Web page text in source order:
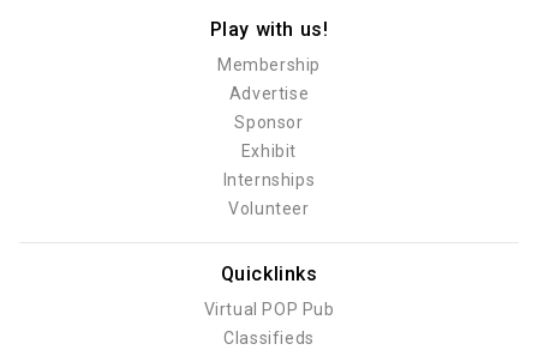
Play with us!
Membership
Advertise
Sponsor
Exhibit
Internships
Volunteer
Quicklinks
Virtual POP Pub
Classifieds